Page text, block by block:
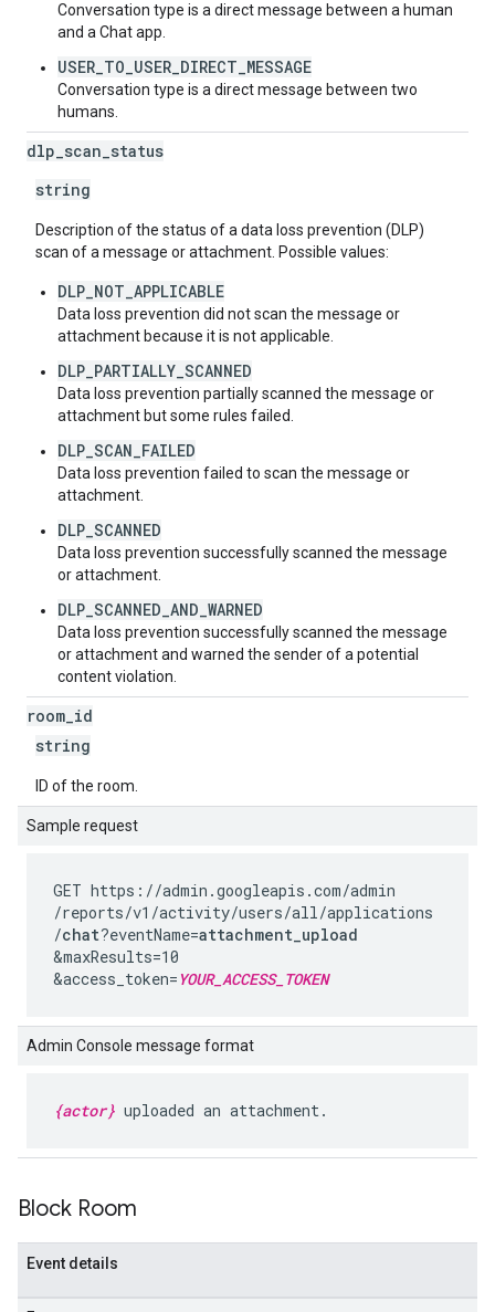
Conversation type is a direct message between a human
and a Chat app.
USER_TO_USER_DIRECT_MESSAGE
Conversation type is a direct message between two
humans.
dlp scan status
string
Description of the status of a data loss prevention (DLP)
scan of a message or attachment. Possible values:
DLP_NOT_APPLICABLE
Data loss prevention did not scan the message or
attachment because it is not applicable.
DLP_PARTIALLY_SCANNED
Data loss prevention partially scanned the message or
attachment but some rules failed.
DLP_SCAN_FAILED
Data loss prevention failed to scan the message or
attachment.
DLP_SCANNED
Data loss prevention successfully scanned the message
or attachment.
DLP_SCANNED_AND_WARNED
Data loss prevention successfully scanned the message
or attachment and warned the sender of a potential
content violation.
room id
string
ID of the room.
Sample request
GET https://admin.googleapis.com/admin
/reports/v1 /activity/users/all/applications
/chat?eventName=attachment_upload
&maxResults=10
&access_token= YOUR_ACCESS_TOKEN
Admin Console message format
{actor} uploaded an attachment.
Block Room
Event details